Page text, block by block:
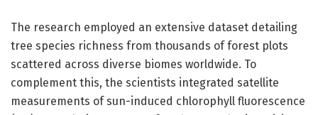
The research employed an extensive dataset detailing
tree species richness from thousands of forest plots
scattered across diverse biomes worldwide. To
complement this, the scientists integrated satellite
measurements of sun-induced chlorophyll fluorescence